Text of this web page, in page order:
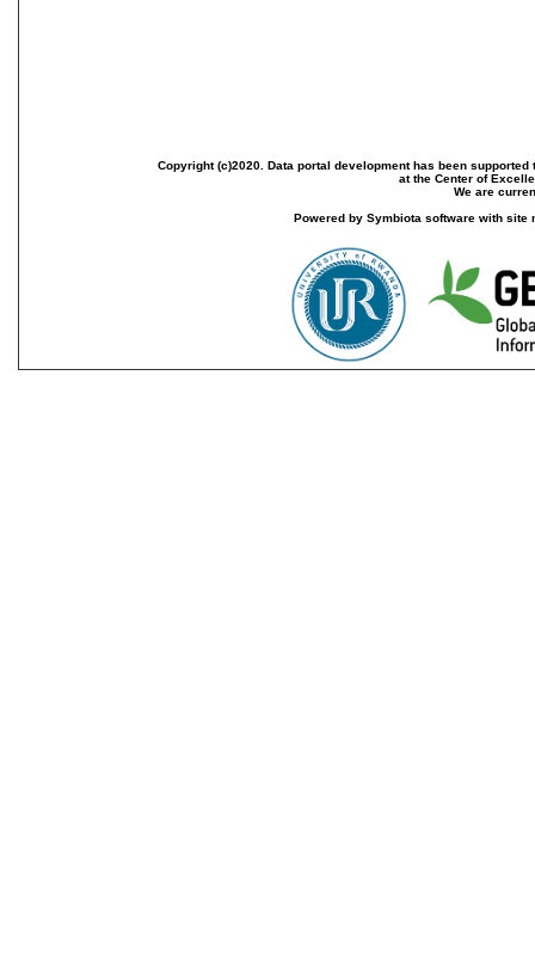
Copyright (c)2020. Data portal development has been
at the Center of
We are
Powered by Symbiota software with site